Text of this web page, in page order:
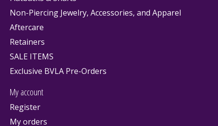
Non-Piercing Jewelry, Accessories, and Apparel
Aftercare
Retainers
SALE ITEMS
Exclusive BVLA Pre-Orders
My account
Register
My orders